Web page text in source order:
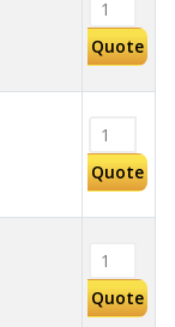
Quote
Quote
Quote